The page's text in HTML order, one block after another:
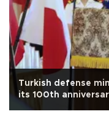
Turkish defense
its 100th